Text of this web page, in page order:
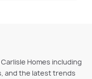
Homes including
and the latest trends